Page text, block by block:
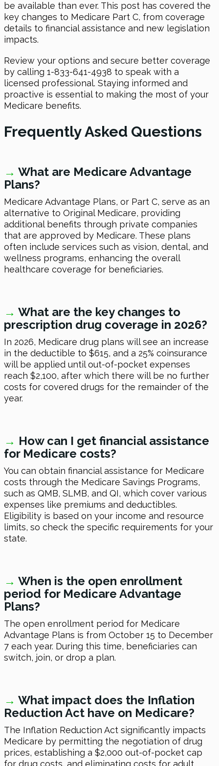
be available than ever. This post has covered the
key changes to Medicare Part C, from coverage
details to financial assistance and new legislation
impacts.
Review your options and secure better coverage
by calling 1-833-641-4938 to speak with a
licensed professional. Staying informed and
proactive is essential to making the most of your
Medicare benefits.
Frequently Asked Questions
→ What are Medicare Advantage
Plans?
Medicare Advantage Plans, or Part C, serve as an
alternative to Original Medicare, providing
additional benefits through private companies
that are approved by Medicare. These plans
often include services such as vision, dental, and
wellness programs, enhancing the overall
healthcare coverage for beneficiaries.
→ What are the key changes to
prescription drug coverage in 2026?
In 2026, Medicare drug plans will see an increase
in the deductible to $615, and a 25% coinsurance
will be applied until out-of-pocket expenses
reach $2,100, after which there will be no further
costs for covered drugs for the remainder of the
year.
→ How can I get financial assistance
for Medicare costs?
You can obtain financial assistance for Medicare
costs through the Medicare Savings Programs,
such as QMB, SLMB, and QI, which cover various
expenses like premiums and deductibles.
Eligibility is based on your income and resource
limits, so check the specific requirements for your
state.
→ When is the open enrollment
period for Medicare Advantage
Plans?
The open enrollment period for Medicare
Advantage Plans is from October 15 to December
7 each year. During this time, beneficiaries can
switch, join, or drop a plan.
→ What impact does the Inflation
Reduction Act have on Medicare?
The Inflation Reduction Act significantly impacts
Medicare by permitting the negotiation of drug
prices, establishing a $2,000 out-of-pocket cap
for drug costs, and eliminating costs for adult